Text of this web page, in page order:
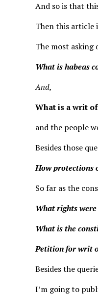
And so is that
Then this article
The most asking
What is habeas
And,
What is a writ
and the people
Besides those
How protections
So far as the
What rights were
What is the
Petition for writ
Besides the
I’m going to